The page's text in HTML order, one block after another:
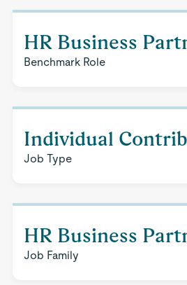
HR Business
Benchmark Role
Individual
Job Type
HR Business
Job Family